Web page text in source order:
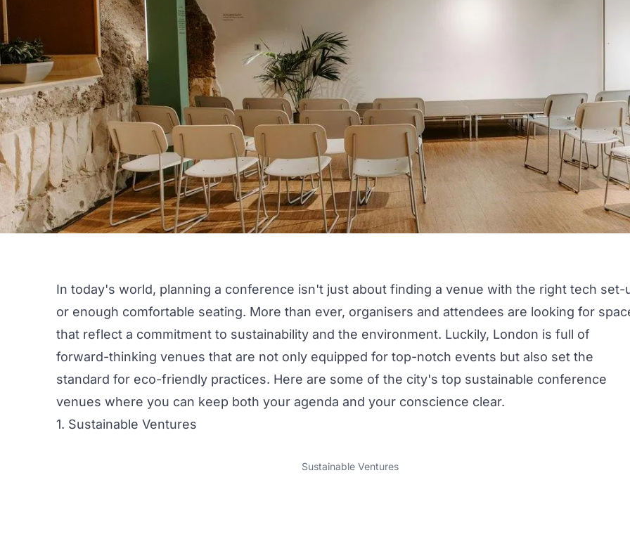
In today's world, planning a conference isn't just about finding a venue with the right tech set-
or enough comfortable seating. More than ever, organisers and attendees are looking for
that reflect a commitment to sustainability and the environment. Luckily, London is full of
forward-thinking venues that are not only equipped for top-notch events but also set the
standard for eco-friendly practices. Here are some of the city's top sustainable conference
venues where you can keep both your agenda and your conscience clear.
1. Sustainable Ventures
Sustainable Ventures